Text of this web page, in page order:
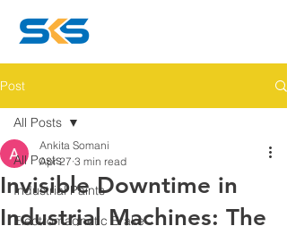
Post
All Posts
Industrial Paints
Electromagnetic Brake
All Posts
Invisible Downtime in
Industrial Machines: The
Ankita Somani
Apr 27 3 min read